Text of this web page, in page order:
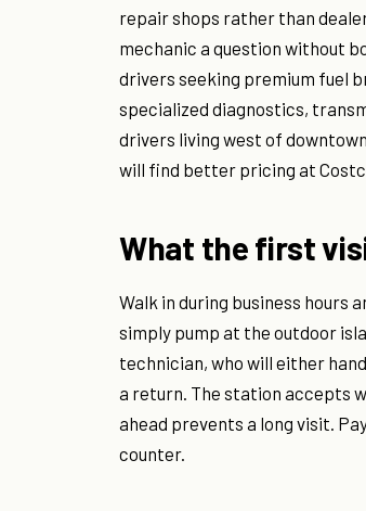
repair shops rather than
mechanic a question without
drivers seeking premium fuel
specialized diagnostics,
drivers living west of
will find better pricing at
What the first
Walk in during business hours
simply pump at the outdoor
technician, who will either
a return. The station accepts
ahead prevents a long visit.
counter.